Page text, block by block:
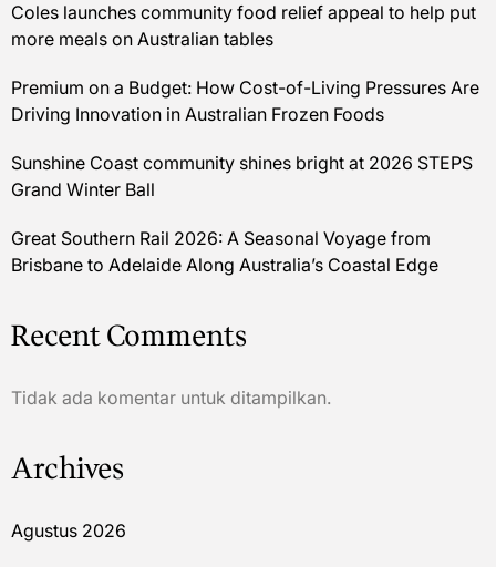
Coles launches community food relief appeal to help put
more meals on Australian tables
Premium on a Budget: How Cost-of-Living Pressures Are
Driving Innovation in Australian Frozen Foods
Sunshine Coast community shines bright at 2026 STEPS
Grand Winter Ball
Great Southern Rail 2026: A Seasonal Voyage from
Brisbane to Adelaide Along Australia’s Coastal Edge
Recent Comments
Tidak ada komentar untuk ditampilkan.
Archives
Agustus 2026